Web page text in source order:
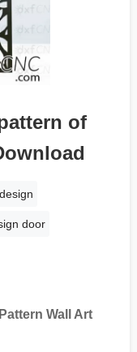
of
door
Wall Art